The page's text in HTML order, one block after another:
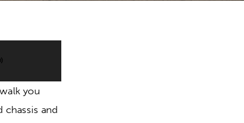
Arrow
keys
you
chassis and